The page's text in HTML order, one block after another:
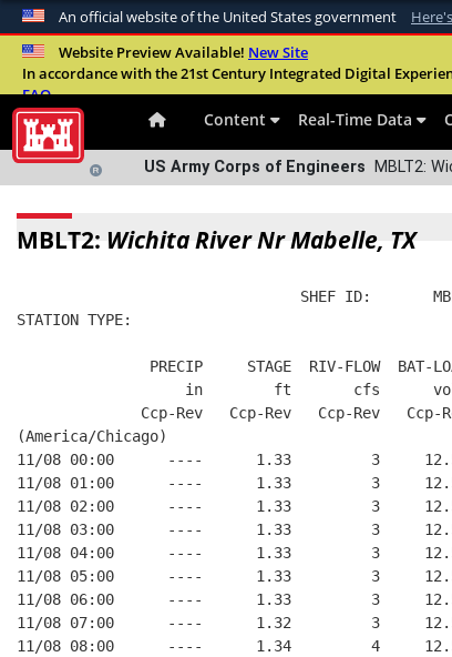
An official website of the United States government
Official websites use .mil
A.milwebsite belongs to an official U.S.
Website Preview Available! New Site
In accordance with the 21st Century Integrated Digital
FAQ
Content Real-Time Data
US Army Corps of Engineers MBLT2:
MBLT2: Wichita River Nr Mabelle, TX
SHEF ID:
STATION TYPE:
PRECIP     STAGE  RIV-FLOW  BAT-
in        ft       cfs
Ccp-Rev   Ccp-Rev   Ccp-Rev   Ccp-
(America/Chicago)
11/08 00:00      ----      1.33         3
11/08 01:00      ----      1.33         3
11/08 02:00      ----      1.33         3
11/08 03:00      ----      1.33         3
11/08 04:00      ----      1.33         3
11/08 05:00      ----      1.33         3
11/08 06:00      ----      1.33         3
11/08 07:00      ----      1.32         3
11/08 08:00      ----      1.34         4